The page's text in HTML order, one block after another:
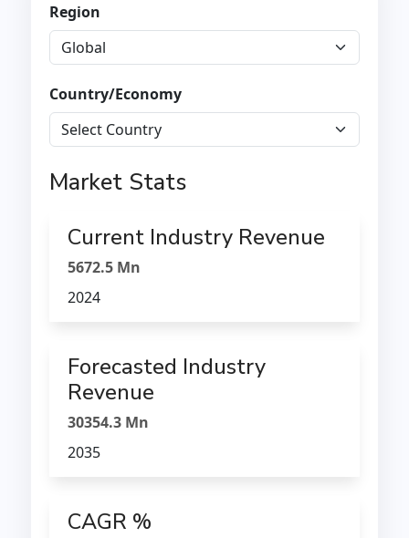
Region
Country/Economy
Market Stats
Current Industry Revenue
5672.5 Mn
2024
Forecasted Industry
Revenue
30354.3 Mn
2035
CAGR %